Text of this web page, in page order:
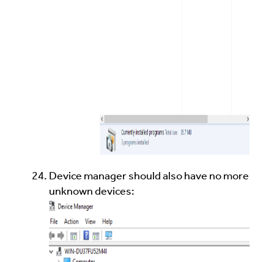
Device manager should also have no more
unknown devices: